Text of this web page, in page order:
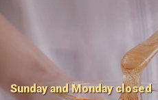
Sunday and Monday closed